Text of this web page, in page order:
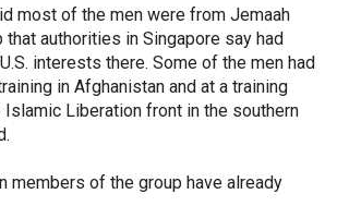
most of the men were from Jemaah
that authorities in Singapore say had
interests there. Some of the men had
in Afghanistan and at a training
Liberation front in the southern
members of the group have already